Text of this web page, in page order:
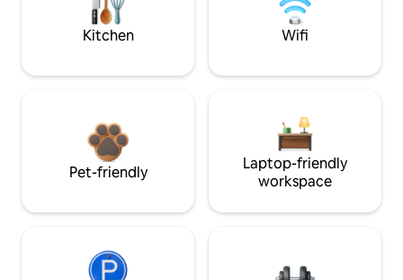
Kitchen Wifi
Pet-friendly
Laptop-friendly
workspace